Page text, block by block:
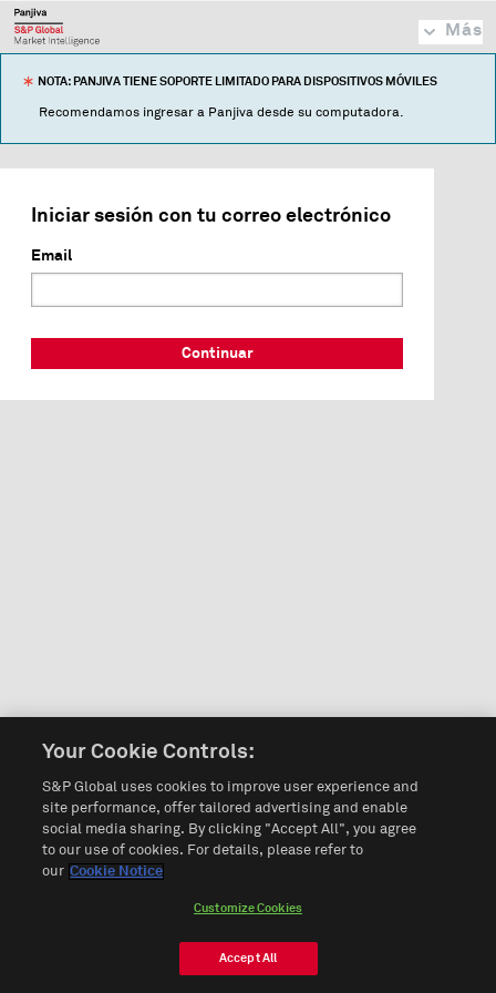
Más
NOTA: PANJIVA TIENE SOPORTE LIMITADO PARA DISPOSITIVOS MÓVILES
Recomendamos ingresar a Panjiva desde su computadora.
Iniciar sesión con tu correo electrónico
Email
Continuar
Your Cookie Controls:
S&P Global uses cookies to improve user experience and
site performance, offer tailored advertising and enable
social media sharing. By clicking "Accept All", you agree
to our use of cookies. For details, please refer to
our Cookie Notice
Customize Cookies
Accept All